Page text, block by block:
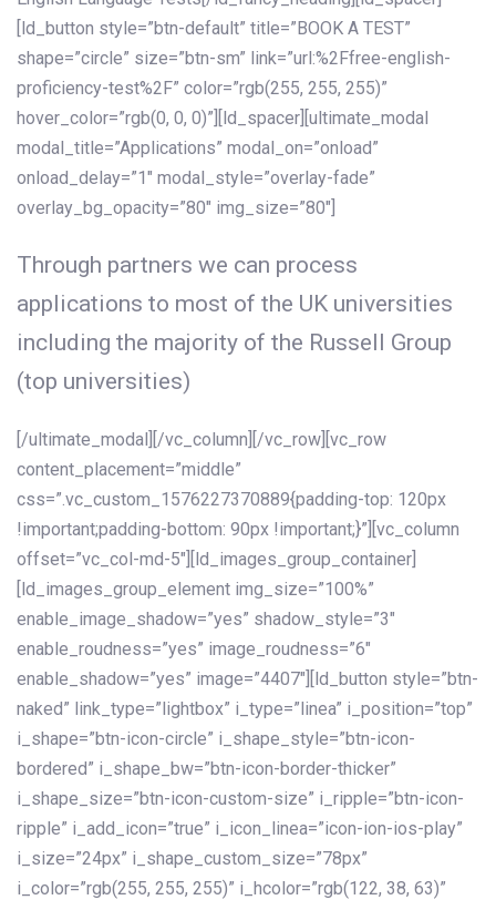
[ld_button style=”btn-default” title=”BOOK A TEST”
shape=”circle” size=”btn-sm” link=”url:%2Ffree-english-
proficiency-test%2F” color=”rgb(255, 255, 255)”
hover_color=”rgb(0, 0, 0)”][ld_spacer][ultimate_modal
modal_title=”Applications” modal_on=”onload”
onload_delay=”1″ modal_style=”overlay-fade”
overlay_bg_opacity=”80″ img_size=”80″]
Through partners we can process
applications to most of the UK universities
including the majority of the Russell Group
(top universities)
[/ultimate_modal][/vc_column][/vc_row][vc_row
content_placement=”middle”
css=”.vc_custom_1576227370889{padding-top: 120px
!important;padding-bottom: 90px !important;}”][vc_column
offset=”vc_col-md-5″][ld_images_group_container]
[ld_images_group_element img_size=”100%”
enable_image_shadow=”yes” shadow_style=”3″
enable_roudness=”yes” image_roudness=”6″
enable_shadow=”yes” image=”4407″][ld_button style=”btn-
naked” link_type=”lightbox” i_type=”linea” i_position=”top”
i_shape=”btn-icon-circle” i_shape_style=”btn-icon-
bordered” i_shape_bw=”btn-icon-border-thicker”
i_shape_size=”btn-icon-custom-size” i_ripple=”btn-icon-
ripple” i_add_icon=”true” i_icon_linea=”icon-ion-ios-play”
i_size=”24px” i_shape_custom_size=”78px”
i_color=”rgb(255, 255, 255)” i_hcolor=”rgb(122, 38, 63)”